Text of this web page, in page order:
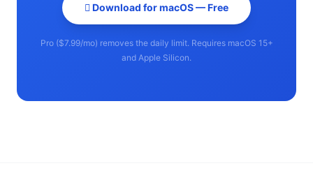
 Download for macOS — Free
Pro ($7.99/mo) removes the daily limit. Requires macOS 15+
and Apple Silicon.